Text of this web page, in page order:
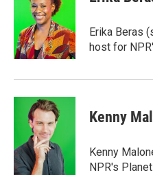
Erika Beras
host for
Kenny
Kenny
NPR's